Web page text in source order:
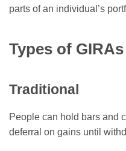
parts of an individual’s
Types of GIRAs
Traditional
People can hold bars and
deferral on gains until